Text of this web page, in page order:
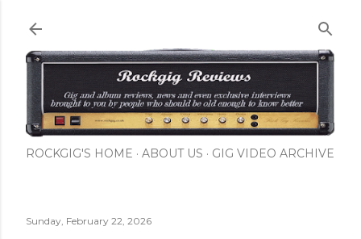
ROCKGIG'S HOME ABOUT US GIG VIDEO ARCHIVE
Sunday, February 22, 2026